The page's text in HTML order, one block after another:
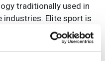
traditionally used in
industries. Elite sport is
impact of pervasive